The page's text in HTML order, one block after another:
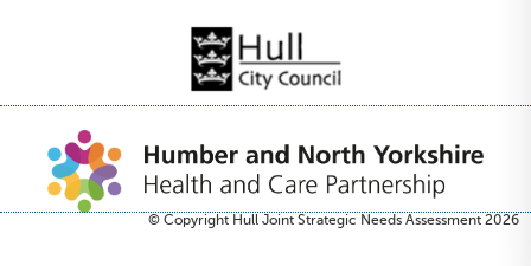
© Copyright Hull Joint Strategic Needs Assessment 2026